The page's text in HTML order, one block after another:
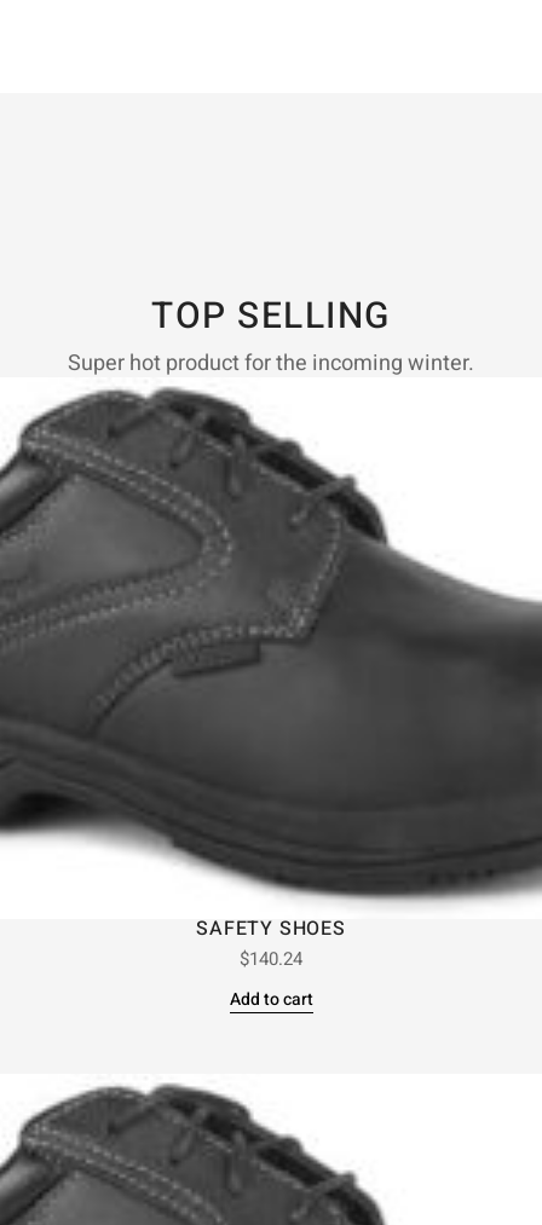
TOP SELLING
Super hot product for the incoming winter.
SAFETY SHOES
$140.24
Add to cart